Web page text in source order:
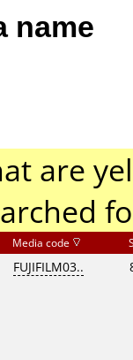
name
are
Media code
FUJIFILM03..